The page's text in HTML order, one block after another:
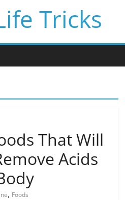
Tricks
That Will
Acids
, Foods